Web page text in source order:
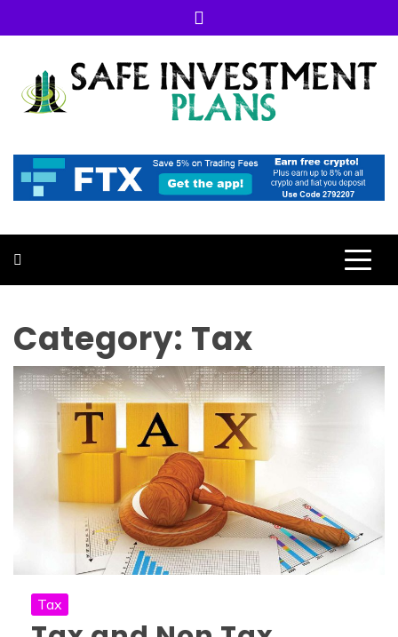
to
Category: Tax
Tax